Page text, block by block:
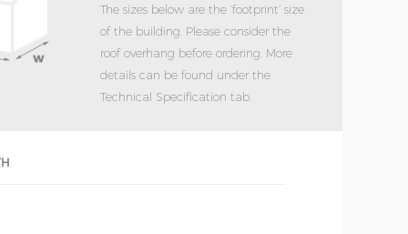
The sizes below are the ‘footprint’ size
of the building. Please consider the
roof overhang before ordering. More
details can be found under the
Technical Specification tab.